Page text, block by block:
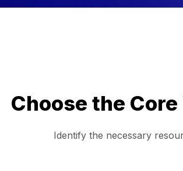
Choose the
Identify the necessary